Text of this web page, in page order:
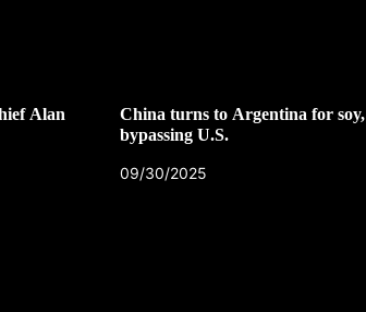
Alan
China turns to Argentina for soy,
bypassing U.S.
09/30/2025